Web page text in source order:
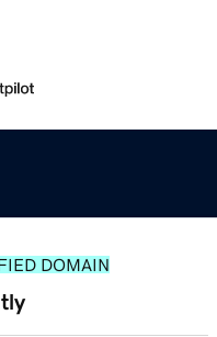
DOMAIN